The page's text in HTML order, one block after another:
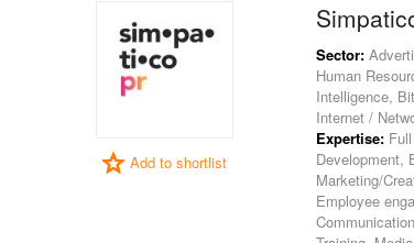
Add to shortlist
Sector:
Human
Intelligence,
Internet /
Expertise:
Development,
Marketing/
Employee